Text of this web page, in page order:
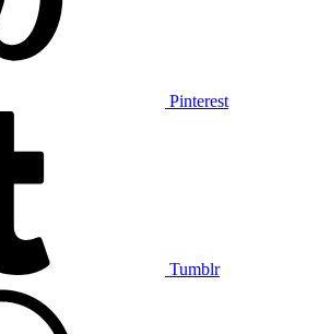
Pinterest
Tumblr